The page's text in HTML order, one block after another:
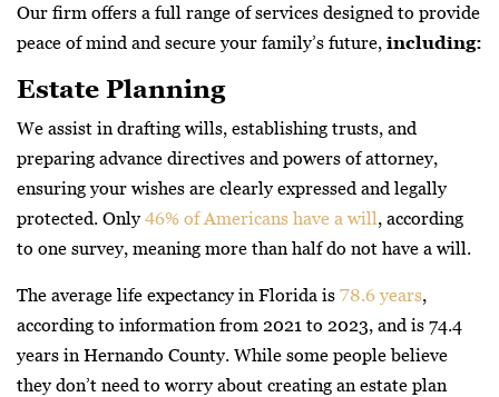
Our firm offers a full range of services designed to provide
peace of mind and secure your family’s future, including:
Estate Planning
We assist in drafting wills, establishing trusts, and
preparing advance directives and powers of attorney,
ensuring your wishes are clearly expressed and legally
protected. Only46% of Americans have a will, according
to one survey, meaning more than half do not have a will.
The average life expectancy in Florida is 78.6 years,
according to information from 2021 to 2023, and is 74.4
years in Hernando County. While some people believe
they don’t need to worry about creating an estate plan